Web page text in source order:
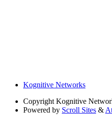
Kognitive Networks
Copyright Kognitive
Powered by Scroll Sites &